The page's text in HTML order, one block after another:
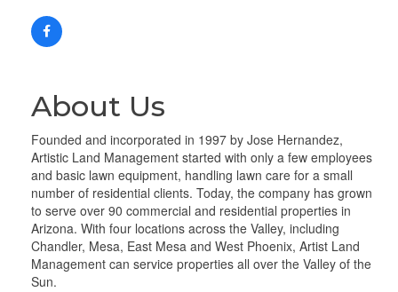
About Us
Founded and incorporated in 1997 by Jose Hernandez,
Artistic Land Management started with only a few employees
and basic lawn equipment, handling lawn care for a small
number of residential clients. Today, the company has grown
to serve over 90 commercial and residential properties in
Arizona. With four locations across the Valley, including
Chandler, Mesa, East Mesa and West Phoenix, Artist Land
Management can service properties all over the Valley of the
Sun.